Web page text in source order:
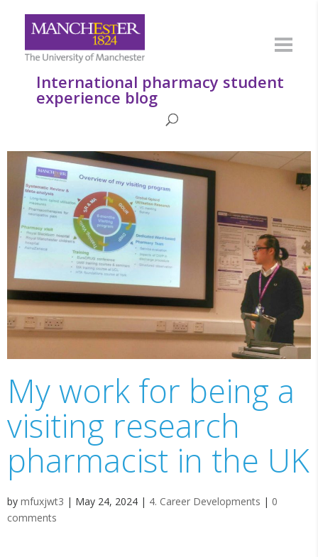
International pharmacy student
experience blog
My work for being a
visiting research
pharmacist in the UK
by mfuxjwt3 | May 24, 2024 | 4. Career Developments | 0
comments